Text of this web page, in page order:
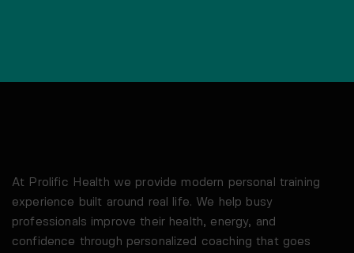
At Prolific Health we provide modern personal training
experience built around real life. We help busy
professionals improve their health, energy, and
confidence through personalized coaching that goes